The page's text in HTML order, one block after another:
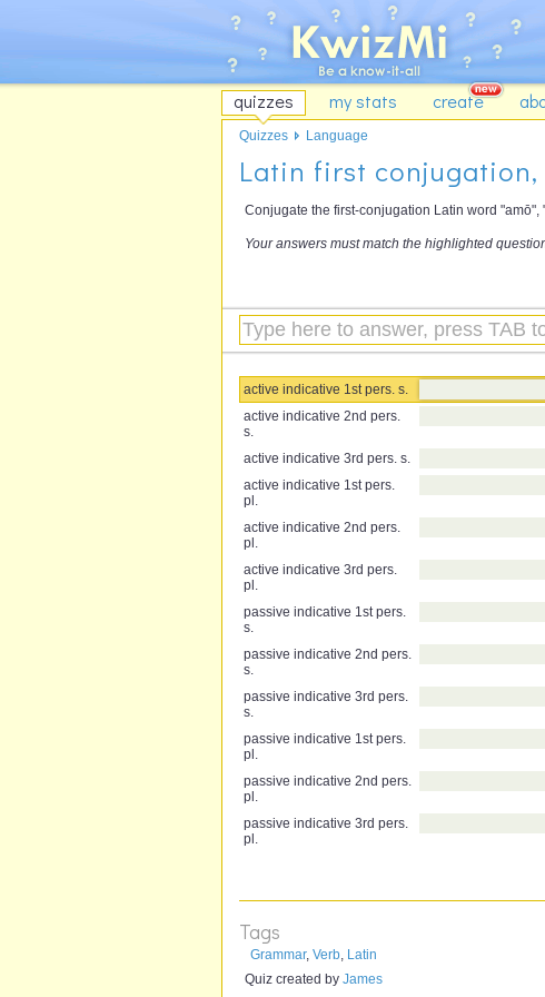
quizzes my stats create
Latin first conjugation,
Conjugate the first-conjugation Latin word "amō",
Your answers must match the highlighted
active indicative 1st pers. s.
active indicative 2nd pers.
s.
active indicative 3rd pers. s.
active indicative 1st pers.
pl.
active indicative 2nd pers.
pl.
active indicative 3rd pers.
pl.
passive indicative 1st pers.
s.
passive indicative 2nd pers.
s.
passive indicative 3rd pers.
s.
passive indicative 1st pers.
pl.
passive indicative 2nd pers.
pl.
passive indicative 3rd pers.
pl.
Tags
Grammar, Verb Latin
Quiz created by James
Quizzes Language